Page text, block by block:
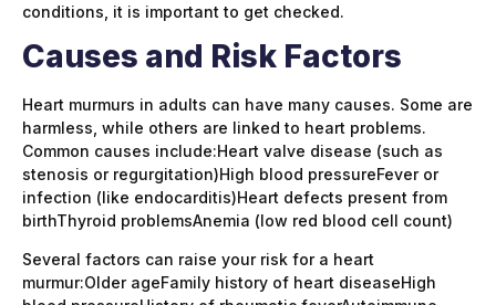
conditions, it is important to get checked.
Causes and Risk Factors
Heart murmurs in adults can have many causes. Some are
harmless, while others are linked to heart problems.
Common causes include:Heart valve disease (such as
stenosis or regurgitation)High blood pressureFever or
infection (like endocarditis)Heart defects present from
birthThyroid problemsAnemia (low red blood cell count)
Several factors can raise your risk for a heart
murmur:Older ageFamily history of heart diseaseHigh